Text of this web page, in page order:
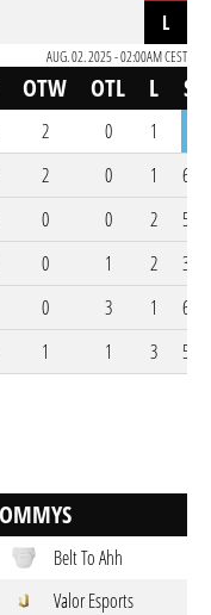
L
AUG. 02. 2025 - 02:00AM CEST
OTW OTL L
2 0 1
2 0 1
68-
0 0 2
55-
0 1 2
35-
0 3 1
66-
1 1 3 55-
Belt To Ahh
Valor Esports